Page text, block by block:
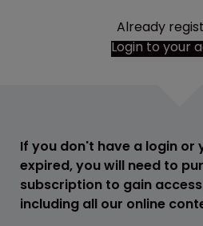
Already
Login to your
If you don't have a login or
expired, you will need to
subscription to gain
including all our online